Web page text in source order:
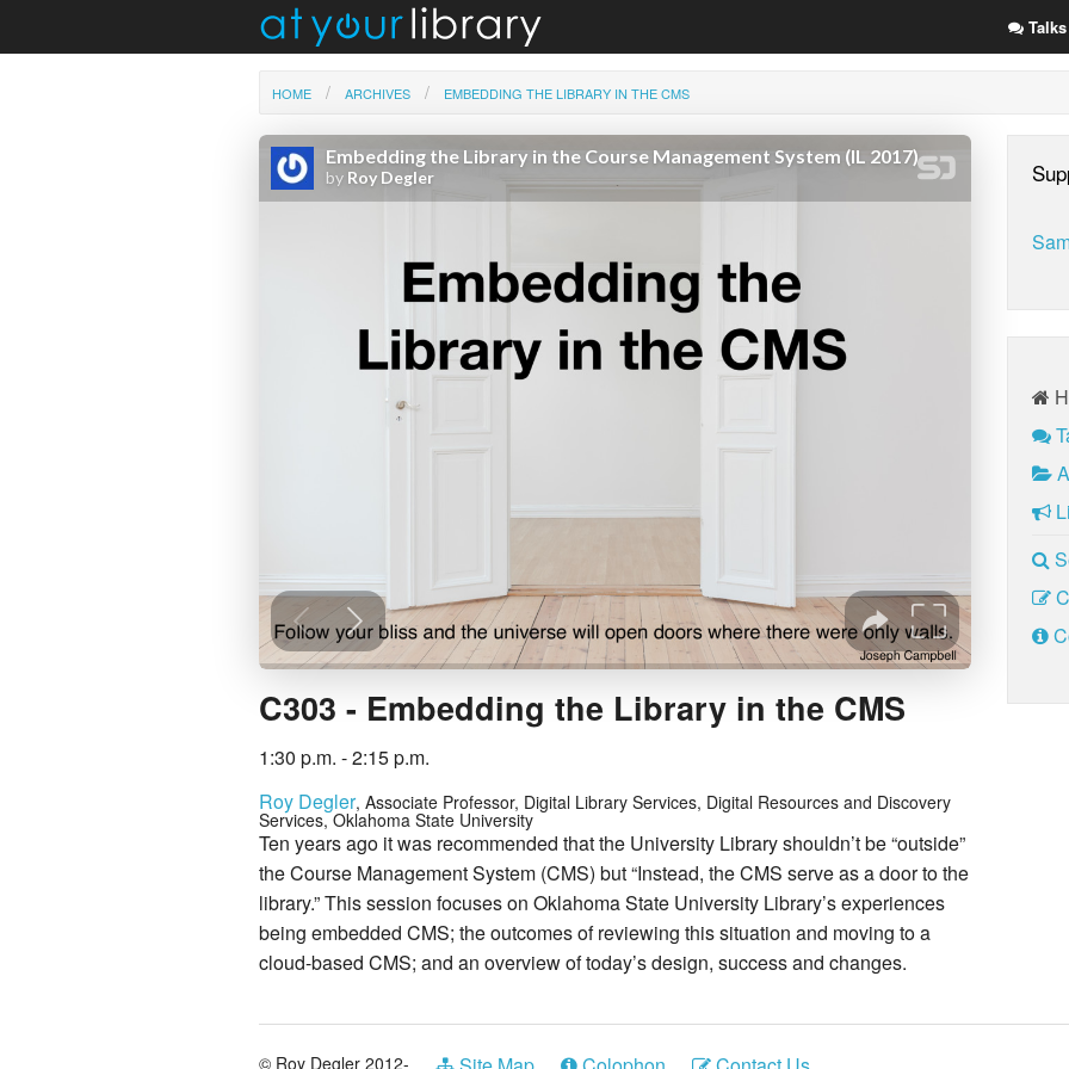
HOME ARCHIVES EMBEDDING THE LIBRARY IN THE CMS
C303 - Embedding the Library in the CMS
1:30 p.m. - 2:15 p.m.
Roy Degler, Associate Professor, Digital Library Services, Digital Resources and Discovery
Services, Oklahoma State University
Ten years ago it was recommended that the University Library shouldn’t be “outside”
the Course Management System (CMS) but “Instead, the CMS serve as a door to the
library.” This session focuses on Oklahoma State University Library’s experiences
being embedded CMS; the outcomes of reviewing this situation and moving to a
cloud-based CMS; and an overview of today’s design, success and changes.
© Roy Degler 2012-